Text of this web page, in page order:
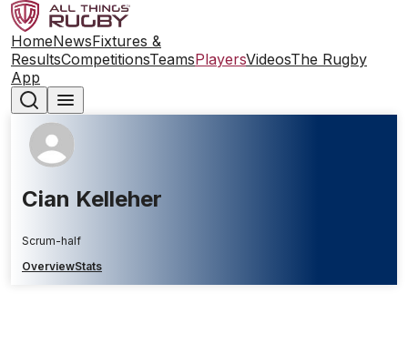
HomeNewsFixtures &
ResultsCompetitionsTeamsPlayersVideosThe Rugby
App
Cian Kelleher
Scrum-half
OverviewStats